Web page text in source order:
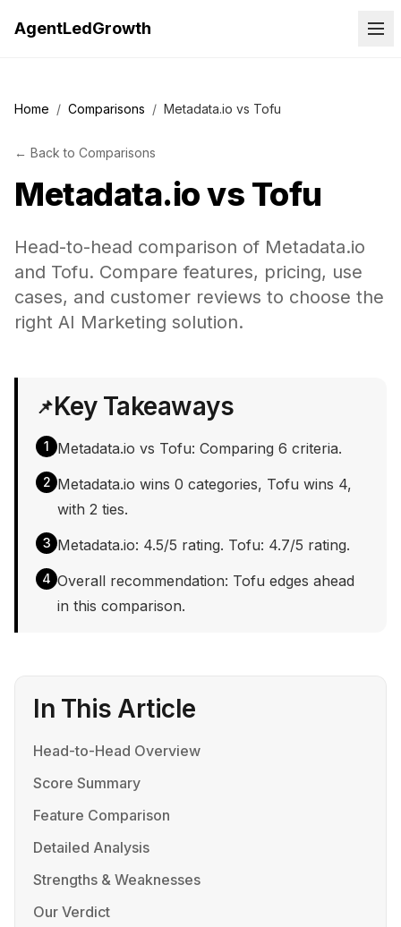
AgentLedGrowth
Home / Comparisons / Metadata.io vs Tofu
← Back to Comparisons
Metadata.iovs Tofu
Head-to-head comparison of Metadata.io
and Tofu. Compare features, pricing, use
cases, and customer reviews to choose the
right AI Marketing solution.
📌Key Takeaways
1 Metadata.io vs Tofu: Comparing 6 criteria.
2 Metadata.io wins 0 categories, Tofu wins 4,
with 2 ties.
3 Metadata.io: 4.5/5 rating. Tofu: 4.7/5 rating.
4 Overall recommendation: Tofu edges ahead
in this comparison.
In This Article
Head-to-Head Overview
Score Summary
Feature Comparison
Detailed Analysis
Strengths & Weaknesses
Our Verdict